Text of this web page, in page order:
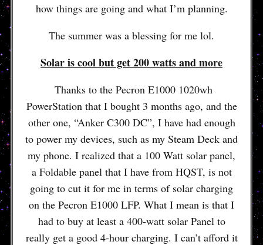
how things are going and what I’m planning.
The summer was a blessing for me lol.
Solar is cool but get 200 watts and more
Thanks to the Pecron E1000 1020wh
PowerStation that I bought 3 months ago, and the
other one, “Anker C300 DC”, I have had enough
to power my devices, such as my Steam Deck and
my phone. I realized that a 100 Watt solar panel,
a Foldable panel that I have from HQST, is not
going to cut it for me in terms of solar charging
on the Pecron E1000 LFP. What I mean is that I
had to buy at least a 400-watt solar Panel to
really get a good 4-hour charging. I can’t afford it